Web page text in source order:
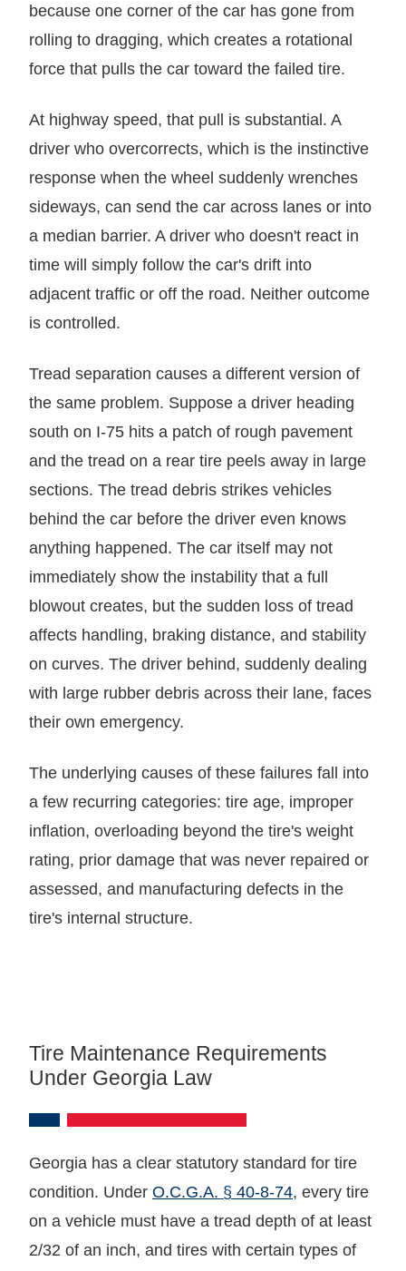
because one corner of the car has gone from
rolling to dragging, which creates a rotational
force that pulls the car toward the failed tire.
At highway speed, that pull is substantial. A
driver who overcorrects, which is the instinctive
response when the wheel suddenly wrenches
sideways, can send the car across lanes or into
a median barrier. A driver who doesn't react in
time will simply follow the car's drift into
adjacent traffic or off the road. Neither outcome
is controlled.
Tread separation causes a different version of
the same problem. Suppose a driver heading
south on I-75 hits a patch of rough pavement
and the tread on a rear tire peels away in large
sections. The tread debris strikes vehicles
behind the car before the driver even knows
anything happened. The car itself may not
immediately show the instability that a full
blowout creates, but the sudden loss of tread
affects handling, braking distance, and stability
on curves. The driver behind, suddenly dealing
with large rubber debris across their lane, faces
their own emergency.
The underlying causes of these failures fall into
a few recurring categories: tire age, improper
inflation, overloading beyond the tire's weight
rating, prior damage that was never repaired or
assessed, and manufacturing defects in the
tire's internal structure.
Tire Maintenance Requirements
Under Georgia Law
Georgia has a clear statutory standard for tire
condition. Under O.C.G.A. § 40-8-74, every tire
on a vehicle must have a tread depth of at least
2/32 of an inch, and tires with certain types of